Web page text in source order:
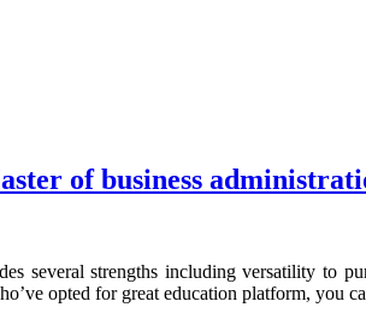
of business
several strengths including versatility
opted for great education platform, you